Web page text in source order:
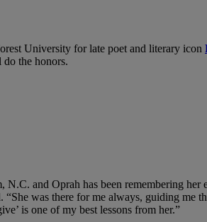
University for late poet and literary icon
the honors.
and Oprah has been remembering
“She was there for me always, guiding me
is one of my best lessons from her.”